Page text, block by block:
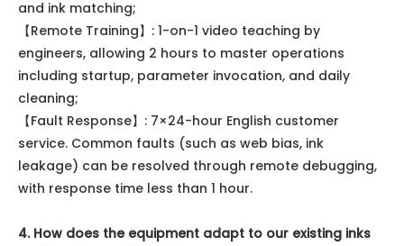
and ink matching;
【Remote Training】: 1-on-1 video teaching by
engineers, allowing 2 hours to master operations
including startup, parameter invocation, and daily
cleaning;
【Fault Response】: 7×24-hour English customer
service. Common faults (such as web bias, ink
leakage) can be resolved through remote debugging,
with response time less than 1 hour.
4. How does the equipment adapt to our existing inks